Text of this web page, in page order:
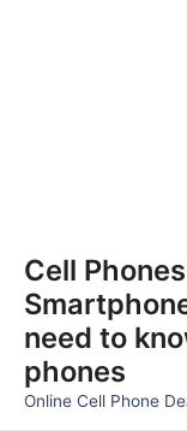
content
Cell Phones |
need to
phones
Online Cell Phone